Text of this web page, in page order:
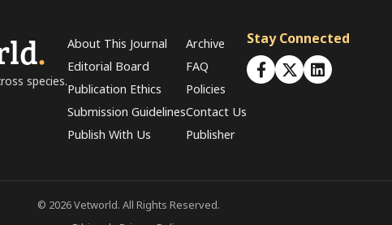
.
species.
About This Journal
Editorial Board
Publication Ethics
Submission Guidelines
Publish With Us
Archive
FAQ
Policies
Contact Us
Publisher
Stay Connected
© 2026 Vetworld. All Rights Reserved.